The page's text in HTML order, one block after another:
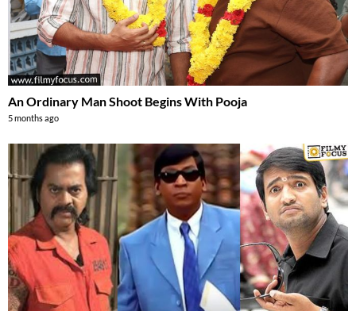
An Ordinary Man Shoot Begins With Pooja
5 months ago